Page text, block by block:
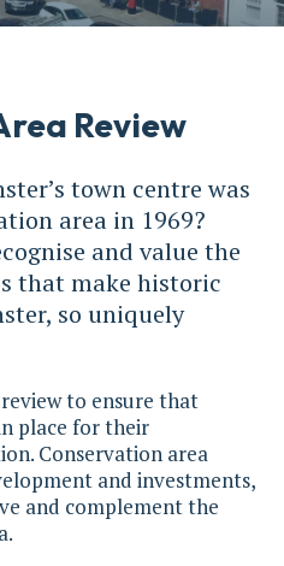
Review
town centre was
area in 1969?
and value the
that make historic
so uniquely
to ensure that
place for their
Conservation area
and investments,
and complement the